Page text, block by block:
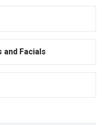
and Facials